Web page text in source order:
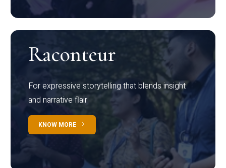
Raconteur
For expressive storytelling that blends insight
and narrative flair
KNOW MORE